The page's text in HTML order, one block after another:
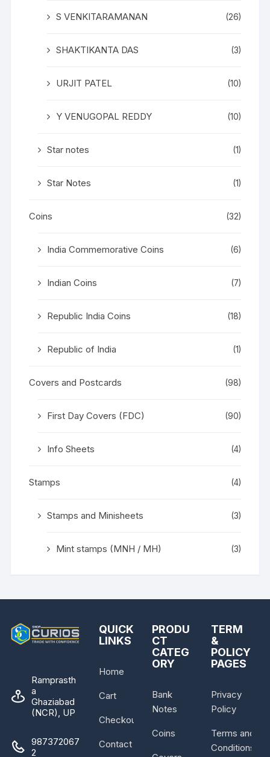
S VENKITARAMANAN (26)
SHAKTIKANTA DAS (3)
URJIT PATEL (10)
Y VENUGOPAL REDDY (10)
Star notes (1)
Star Notes (1)
Coins (32)
India Commemorative Coins (6)
Indian Coins (7)
Republic India Coins (18)
Republic of India (1)
Covers and Postcards (98)
First Day Covers (FDC) (90)
Info Sheets (4)
Stamps (4)
Stamps and Minisheets (3)
Mint stamps (MNH / MH) (3)
Ramprasth
a
Ghaziabad
(NCR), UP
987372067
2
QUICK
LINKS
Home
Cart
Checkout
Contact
PRODU
CT
CATEG
ORY
Bank
Notes
Coins
TERM
&
POLICY
PAGES
Privacy
Policy
Terms and
Conditions